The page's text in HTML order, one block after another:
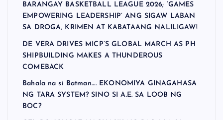
BARANGAY BASKETBALL LEAGUE 2026; ‘GAMES
EMPOWERING LEADERSHIP’ ANG SIGAW LABAN
SA DROGA, KRIMEN AT KABATAANG NALILIGAW!
DE VERA DRIVES MICP’S GLOBAL MARCH AS PH
SHIPBUILDING MAKES A THUNDEROUS
COMEBACK
Bahala na si Batman…. EKONOMIYA GINAGAHASA
NG TARA SYSTEM? SINO SI A.E. SA LOOB NG
BOC?